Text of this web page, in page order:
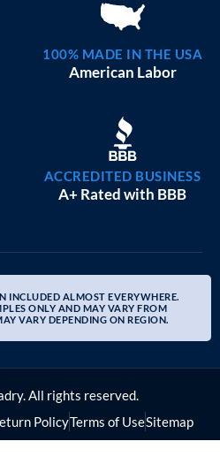
100% MADE IN THE USA
American Labor
ACCREDITED BUSINESS
A+ Rated with BBB
INCLUDED ALMOST EVERYWHERE.
ONLY AND MAY VARY FROM
VARY DEPENDING ON REGION.
All rights reserved.
PolicyTerms of UseSitemap